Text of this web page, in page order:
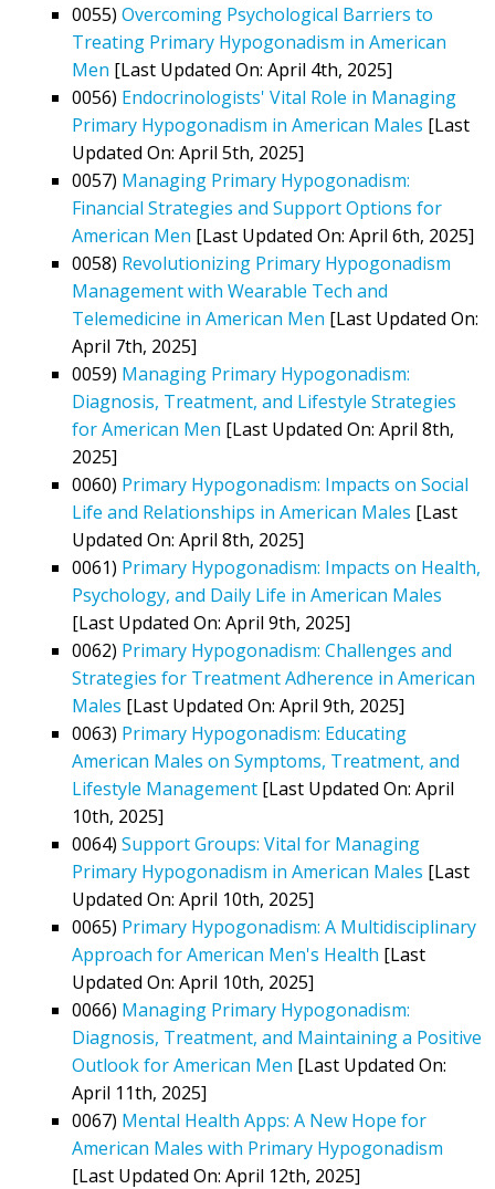
0055) Overcoming Psychological Barriers to
Treating Primary Hypogonadism in American
Men [Last Updated On: April 4th, 2025]
0056) Endocrinologists' Vital Role in Managing
Primary Hypogonadism in American Males [Last
Updated On: April 5th, 2025]
0057) Managing Primary Hypogonadism:
Financial Strategies and Support Options for
American Men [Last Updated On: April 6th, 2025]
0058) Revolutionizing Primary Hypogonadism
Management with Wearable Tech and
Telemedicine in American Men [Last Updated On:
April 7th, 2025]
0059) Managing Primary Hypogonadism:
Diagnosis, Treatment, and Lifestyle Strategies
for American Men [Last Updated On: April 8th,
2025]
0060) Primary Hypogonadism: Impacts on Social
Life and Relationships in American Males [Last
Updated On: April 8th, 2025]
0061) Primary Hypogonadism: Impacts on Health,
Psychology, and Daily Life in American Males
[Last Updated On: April 9th, 2025]
0062) Primary Hypogonadism: Challenges and
Strategies for Treatment Adherence in American
Males [Last Updated On: April 9th, 2025]
0063) Primary Hypogonadism: Educating
American Males on Symptoms, Treatment, and
Lifestyle Management [Last Updated On: April
10th, 2025]
0064) Support Groups: Vital for Managing
Primary Hypogonadism in American Males [Last
Updated On: April 10th, 2025]
0065) Primary Hypogonadism: A Multidisciplinary
Approach for American Men's Health [Last
Updated On: April 10th, 2025]
0066) Managing Primary Hypogonadism:
Diagnosis, Treatment, and Maintaining a Positive
Outlook for American Men [Last Updated On:
April 11th, 2025]
0067) Mental Health Apps: A New Hope for
American Males with Primary Hypogonadism
[Last Updated On: April 12th, 2025]